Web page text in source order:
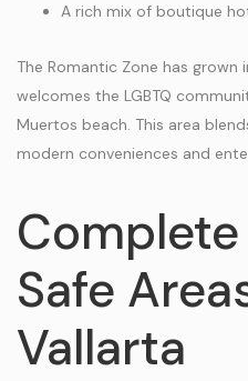
A rich mix of boutique
The Romantic Zone has
welcomes the LGBTQ
Muertos beach. This area
modern conveniences and
Safe
Vallarta